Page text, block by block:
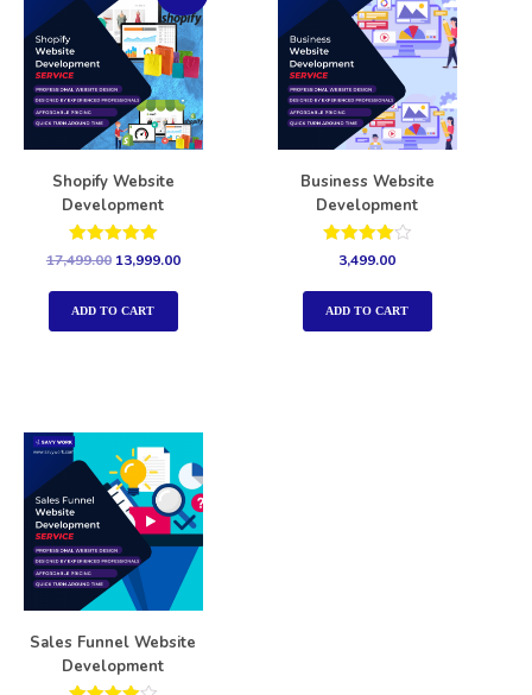
Shopify Website
Development
Rated
out of 5
17,499.00 13,999.00
ADD TO CART
Business Website
Development
Rated
4.00
out of 5
3,499.00
ADD TO CART
Sales Funnel Website
Development